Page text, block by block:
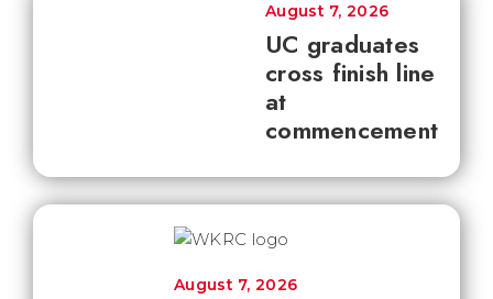
UC graduates
cross finish line
at
commencement
August 7, 2026
August 7, 2026